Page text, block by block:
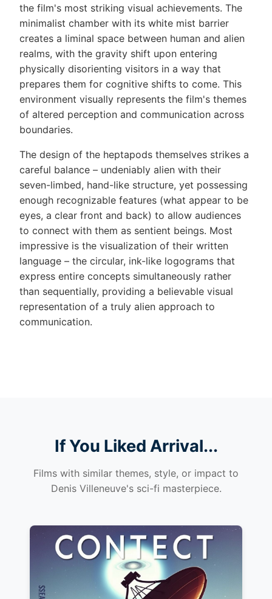
the film's most striking visual achievements. The
minimalist chamber with its white mist barrier
creates a liminal space between human and alien
realms, with the gravity shift upon entering
physically disorienting visitors in a way that
prepares them for cognitive shifts to come. This
environment visually represents the film's themes
of altered perception and communication across
boundaries.
The design of the heptapods themselves strikes a
careful balance – undeniably alien with their
seven-limbed, hand-like structure, yet possessing
enough recognizable features (what appear to be
eyes, a clear front and back) to allow audiences
to connect with them as sentient beings. Most
impressive is the visualization of their written
language – the circular, ink-like logograms that
express entire concepts simultaneously rather
than sequentially, providing a believable visual
representation of a truly alien approach to
communication.
If You Liked Arrival...
Films with similar themes, style, or impact to
Denis Villeneuve's sci-fi masterpiece.